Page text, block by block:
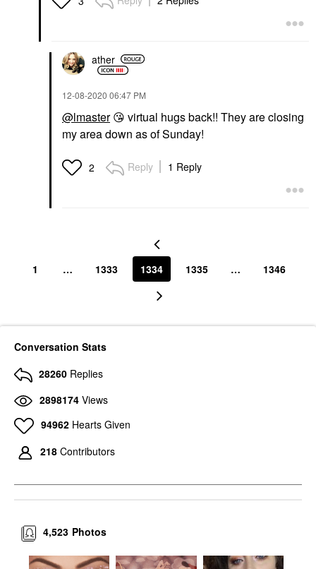
ather
‎12-08-2020 06:47 PM
@lmaster 😘 virtual hugs back!! They are closing
my area down as of Sunday!
2 Reply 1 Reply
1 … 1333 1334 1335 … 1346
Conversation Stats
28260 Replies
2898174 Views
94962 Hearts Given
218 Contributors
Photos
4,523